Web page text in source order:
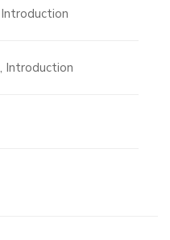
, Introduction